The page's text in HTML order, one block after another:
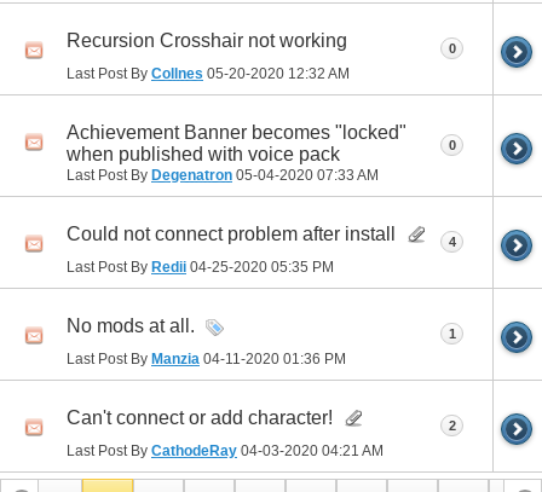
Recursion Crosshair not working
Last Post By Collnes 05-20-2020 12:32 AM
0
Achievement Banner becomes "locked"
when published with voice pack
Last Post By Degenatron 05-04-2020 07:33 AM
0
Could not connect problem after install
Last Post By Redii 04-25-2020 05:35 PM
4
No mods at all.
Last Post By Manzia 04-11-2020 01:36 PM
1
Can't connect or add character!
Last Post By CathodeRay 04-03-2020 04:21 AM
2